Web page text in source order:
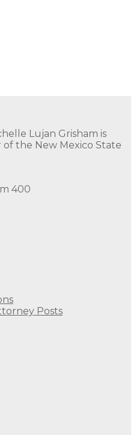
Lujan Grisham is
the New Mexico State
400
Posts